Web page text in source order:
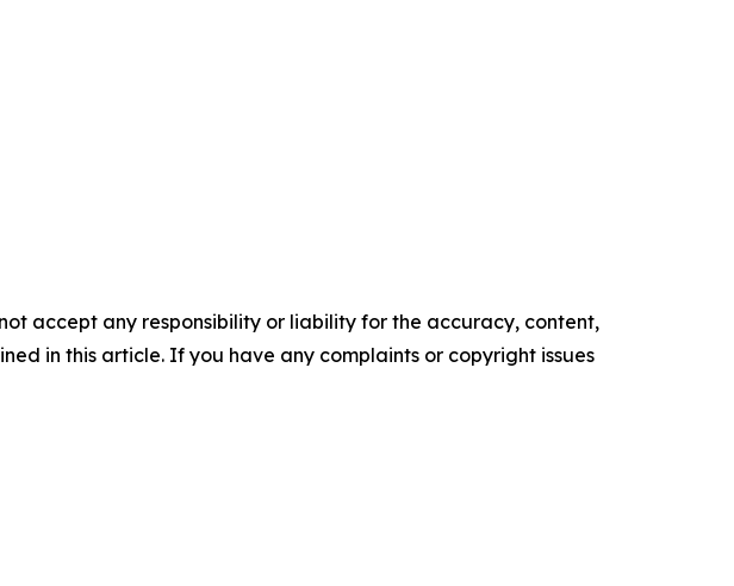
accept any responsibility or liability for the accuracy, content,
in this article. If you have any complaints or copyright issues